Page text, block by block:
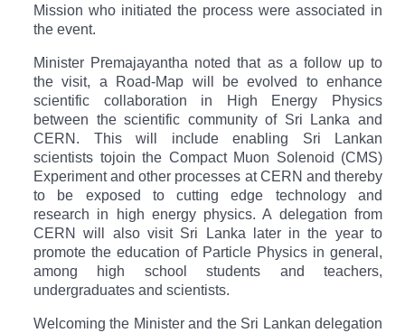
Mission who initiated the process were associated in
the event.
Minister Premajayantha noted that as a follow up to
the visit, a
Road-Map will be evolved to enhance
scientific collaboration in High Energy Physics
between the scientific community of Sri Lanka and
CERN. This will include enabling Sri Lankan
scientists tojoin the Compact Muon Solenoid (CMS)
Experiment and other processes at CERN and thereby
to be exposed to cutting edge technology and
research in high energy physics. A delegation from
CERN will also visit Sri Lanka later in the year to
promote the education of Particle Physics in general,
among high school students and teachers,
undergraduates and scientists.
Welcoming the Minister and the Sri Lankan delegation